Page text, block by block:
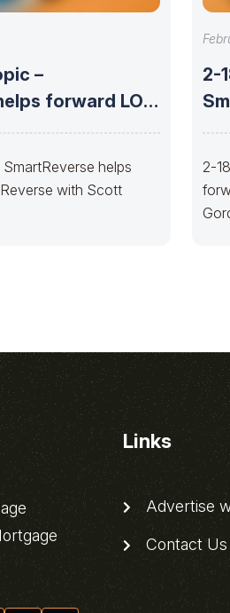
–
forward LOs
helps
with Scott
2-
2-
Links
Advertise
Contact Us